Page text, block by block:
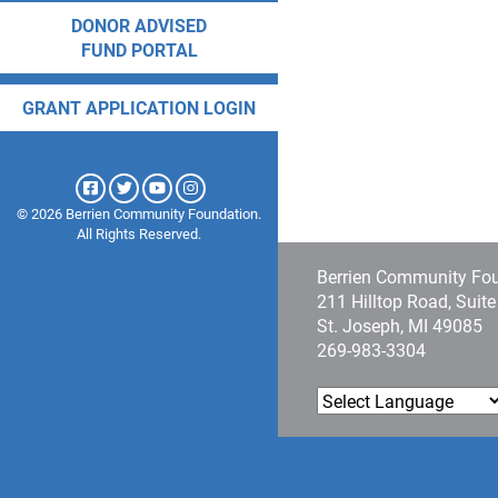
DONOR ADVISED
FUND PORTAL
GRANT APPLICATION LOGIN
© 2026 Berrien Community Foundation.
All Rights Reserved.
Berrien Community
211 Hilltop Road,
St. Joseph, MI 49085
269-983-3304